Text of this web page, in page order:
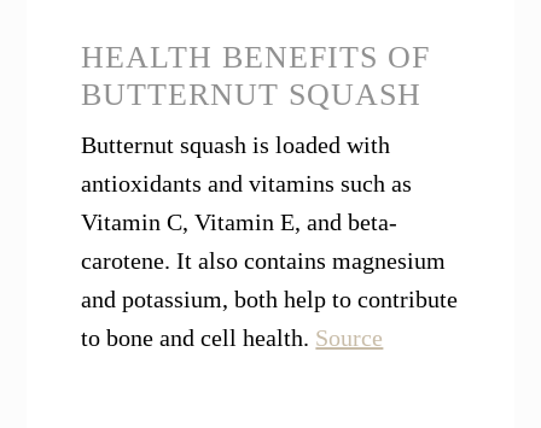
HEALTH BENEFITS OF
BUTTERNUT SQUASH
Butternut squash is loaded with
antioxidants and vitamins such as
Vitamin C, Vitamin E, and beta-
carotene. It also contains magnesium
and potassium, both help to contribute
to bone and cell health. Source